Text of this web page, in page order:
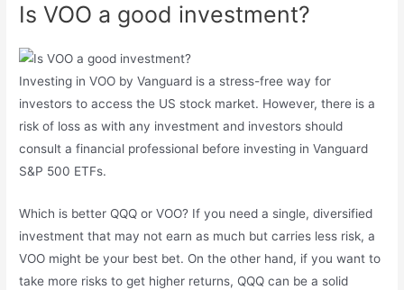
Is VOO a good investment?
Investing in VOO by Vanguard is a stress-free way for
investors to access the US stock market. However, there is a
risk of loss as with any investment and investors should
consult a financial professional before investing in Vanguard
S&P 500 ETFs.
Which is better QQQ or VOO? If you need a single, diversified
investment that may not earn as much but carries less risk, a
VOO might be your best bet. On the other hand, if you want to
take more risks to get higher returns, QQQ can be a solid